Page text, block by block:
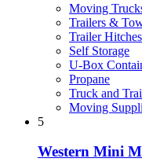
Moving
Trailers &
Trailer Hitches
Self Storage
U-Box
Propane
Truck and
Moving
5
Western Mini